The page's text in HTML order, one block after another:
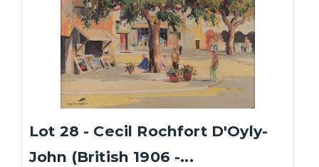
Lot 28 - Cecil Rochfort D'Oyly-
John (British 1906 -...